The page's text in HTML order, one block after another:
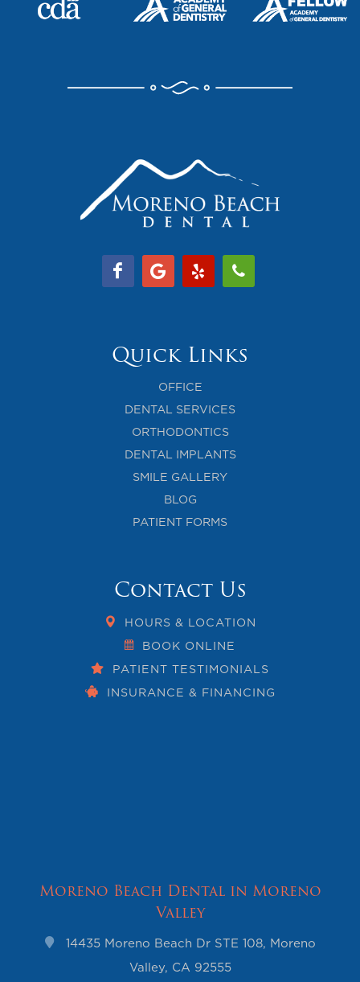
Quick Links
OFFICE
DENTAL SERVICES
ORTHODONTICS
DENTAL IMPLANTS
SMILE GALLERY
BLOG
PATIENT FORMS
Contact Us
HOURS & LOCATION
BOOK ONLINE
PATIENT TESTIMONIALS
INSURANCE & FINANCING
Moreno Beach Dental in Moreno
Valley
14435 Moreno Beach Dr STE 108, Moreno
Valley, CA 92555